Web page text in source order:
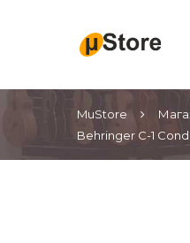
MuStore
Behringer C-1